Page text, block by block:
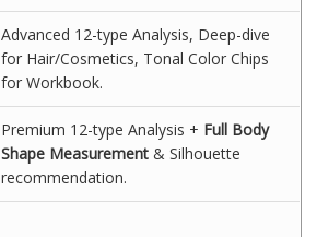
Advanced 12-type Analysis, Deep-dive
for Hair/Cosmetics, Tonal Color Chips
for Workbook.
Premium 12-type Analysis + Full Body
Shape Measurement & Silhouette
recommendation.